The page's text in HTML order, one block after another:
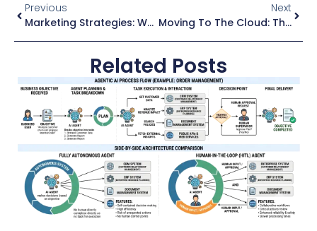
Previous
Marketing Strategies: When Should You Stop An A/B Test?
Next
Moving To The Cloud: The Stages Of Enterprise Modernization
Related Posts